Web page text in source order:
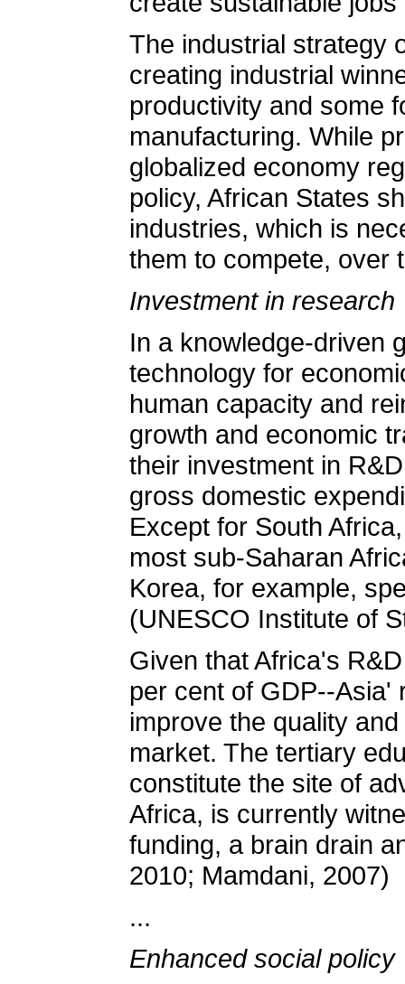
The industrial strategy
creating industrial
productivity and some
manufacturing. While
globalized economy
policy, African States
industries, which is
them to compete, over
Investment in research
In a knowledge-driven
technology for
human capacity and
growth and economic
their investment in
gross domestic
Except for South
most sub-Saharan
Korea, for example,
(UNESCO Institute of
Given that Africa's
per cent of GDP--Asia'
improve the quality
market. The tertiary
constitute the site of
Africa, is currently
funding, a brain drain
2010; Mamdani, 2007)
...
Enhanced social policy